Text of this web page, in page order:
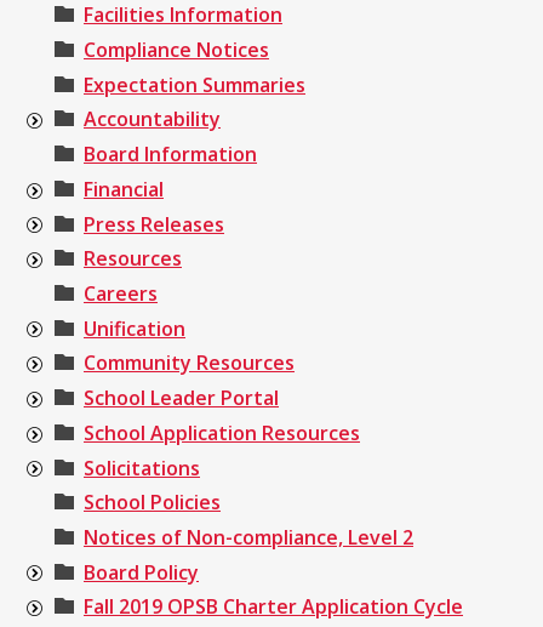
Facilities Information
Compliance Notices
Expectation Summaries
Accountability
Board Information
Financial
Press Releases
Resources
Careers
Unification
Community Resources
School Leader Portal
School Application Resources
Solicitations
School Policies
Notices of Non-compliance, Level 2
Board Policy
Fall 2019 OPSB Charter Application Cycle